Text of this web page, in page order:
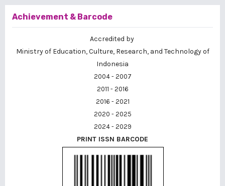
Achievement & Barcode
Accredited by
Ministry of Education, Culture, Research, and Technology of
Indonesia
2004 - 2007
2011 - 2016
2016 - 2021
2020 - 2025
2024 - 2029
PRINT ISSN BARCODE